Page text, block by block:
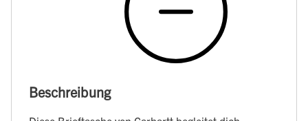
Beschreibung